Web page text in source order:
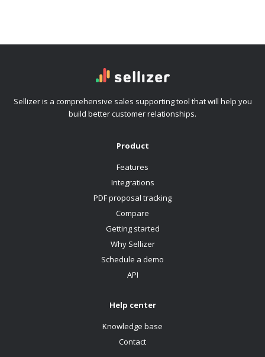
Sellizer is a comprehensive sales supporting tool that will help you
build better customer relationships.
Product
Features
Integrations
PDF proposal tracking
Compare
Getting started
Why Sellizer
Schedule a demo
API
Help center
Knowledge base
Contact